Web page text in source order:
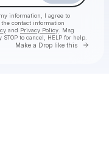
information, I agree to
the contact information
and Privacy Policy . Msg
to cancel, HELP for help.
Make a Drop like this Go